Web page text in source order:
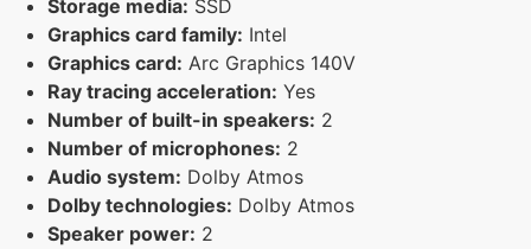
Storage media: SSD
Graphics card family: Intel
Graphics card: Arc Graphics 140V
Ray tracing acceleration: Yes
Number of built-in speakers: 2
Number of microphones: 2
Audio system: Dolby Atmos
Dolby technologies: Dolby Atmos
Speaker power: 2